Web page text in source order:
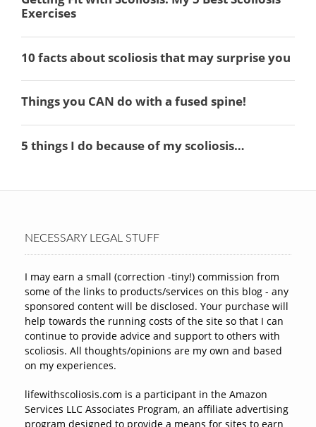
NECESSARY LEGAL STUFF
I may earn a small (correction -tiny!) commission from
some of the links to products/services on this blog - any
sponsored content will be disclosed. Your purchase will
help towards the running costs of the site so that I can
continue to provide advice and support to others with
scoliosis. All thoughts/opinions are my own and based
on my experiences.
lifewithscoliosis.com is a participant in the Amazon
Services LLC Associates Program, an affiliate advertising
program designed to provide a means for sites to earn